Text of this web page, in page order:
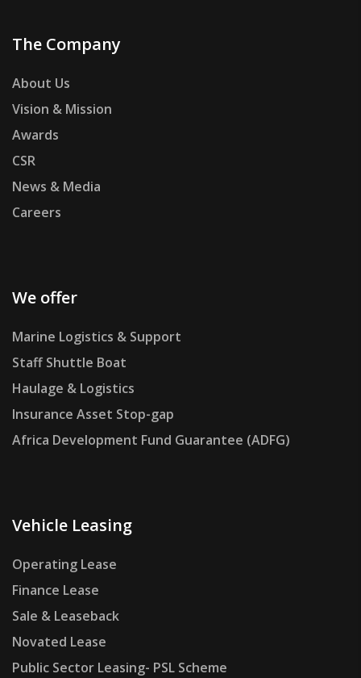
The Company
About Us
Vision & Mission
Awards
CSR
News & Media
Careers
We offer
Marine Logistics & Support
Staff Shuttle Boat
Haulage & Logistics
Insurance Asset Stop-gap
Africa Development Fund Guarantee (ADFG)
Vehicle Leasing
Operating Lease
Finance Lease
Sale & Leaseback
Novated Lease
Public Sector Leasing- PSL Scheme